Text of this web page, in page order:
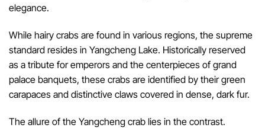
elegance.
While hairy crabs are found in various regions, the supreme
standard resides in Yangcheng Lake. Historically reserved
as a tribute for emperors and the centerpieces of grand
palace banquets, these crabs are identified by their green
carapaces and distinctive claws covered in dense, dark fur.
The allure of the Yangcheng crab lies in the contrast.